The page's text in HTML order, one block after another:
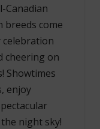
Canadian
breeds come
cheering on
Showtimes
enjoy
night sky!